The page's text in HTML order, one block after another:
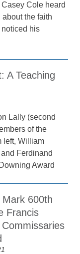
Cole heard
the faith
his
A Teaching
Lally (second
of the
left, William
Ferdinand
Award
600th
Francis